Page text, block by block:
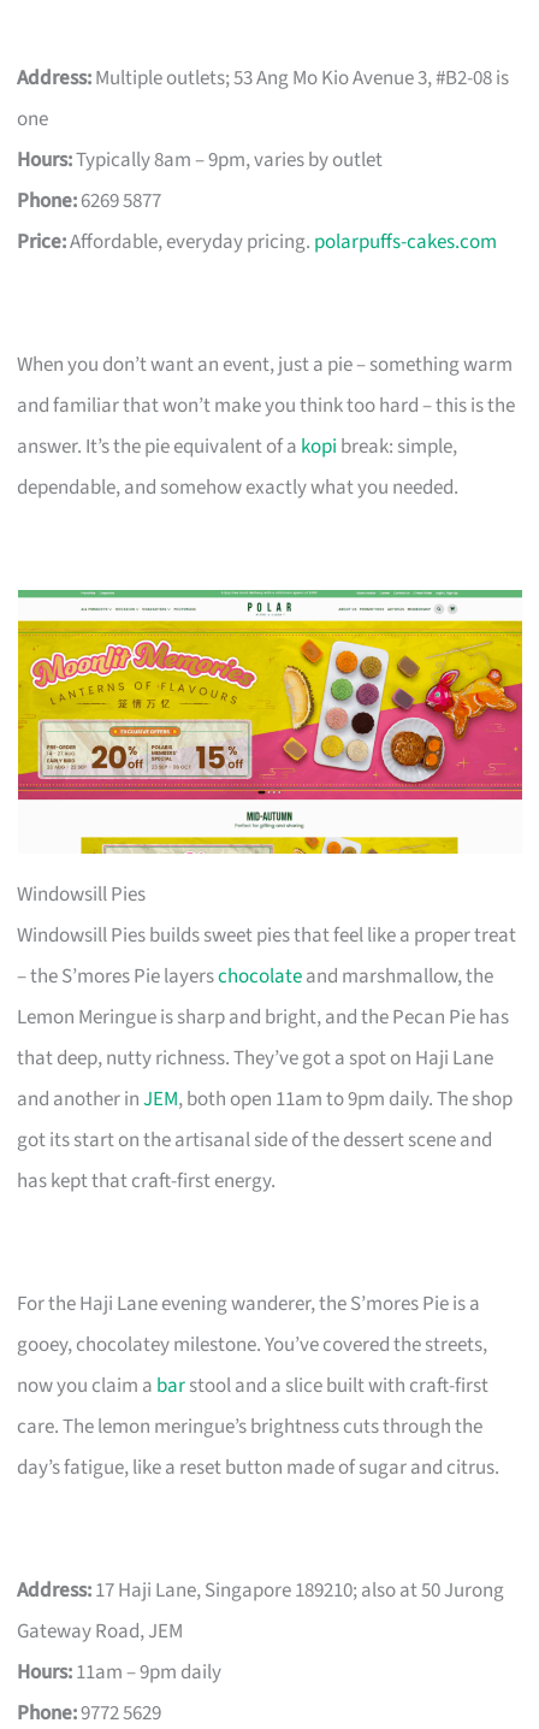
Address:Multiple outlets; 53 Ang Mo Kio Avenue 3, #B2-08 is
one
Hours:Typically 8am – 9pm, varies by outlet
Phone:6269 5877
Price:Affordable, everyday pricing. polarpuffs-cakes.com
When you don’t want an event, just a pie – something warm
and familiar that won’t make you think too hard – this is the
answer. It’s the pie equivalent of a kopi break: simple,
dependable, and somehow exactly what you needed.
Windowsill Pies
Windowsill Pies builds sweet pies that feel like a proper treat
– the S’mores Pie layerschocolateand marshmallow, the
Lemon Meringue is sharp and bright, and the Pecan Pie has
that deep, nutty richness. They’ve got a spot on Haji Lane
and another inJEM, both open 11am to 9pm daily. The shop
got its start on the artisanal side of the dessert scene and
has kept that craft-first energy.
For the Haji Lane evening wanderer, the S’mores Pie is a
gooey, chocolatey milestone. You’ve covered the streets,
now you claim a barstool and a slice built with craft-first
care. The lemon meringue’s brightness cuts through the
day’s fatigue, like a reset button made of sugar and citrus.
Address:17 Haji Lane, Singapore 189210; also at 50 Jurong
Gateway Road, JEM
Hours:11am – 9pm daily
Phone:9772 5629